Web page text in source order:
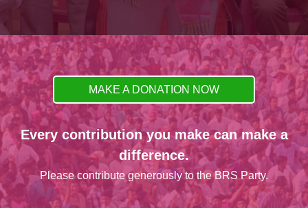
MAKE A DONATION NOW
Every contribution you make can make a
difference.
Please contribute generously to the BRS Party.